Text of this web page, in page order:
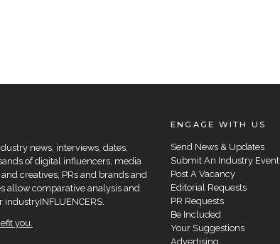
news, interviews, dates,
of digital influencers, media
creatives, PRs and brands and
allow comparative analysis and
you.
ENGAGE WITH US
Send News & Updates
Submit An Industry Event
Post A Vacancy
Editorial Requests
PR Requests
Be Included
Your Suggestions
Advertising